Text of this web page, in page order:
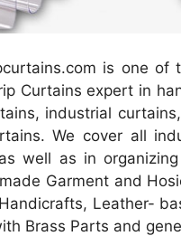
is one of
Curtains expert in
industrial
We cover all
well as in
Garment and
Leather-
Brass Parts and